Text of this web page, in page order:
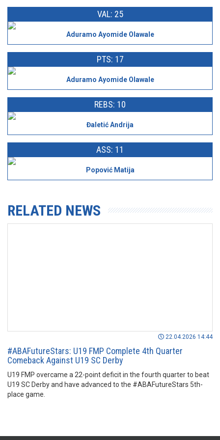
VAL: 25
Aduramo Ayomide Olawale
PTS: 17
Aduramo Ayomide Olawale
REBS: 10
Đaletić Andrija
ASS: 11
Popović Matija
RELATED NEWS
22.04.2026 14:44
#ABAFutureStars: U19 FMP Complete 4th Quarter
Comeback Against U19 SC Derby
U19 FMP overcame a 22-point deficit in the fourth quarter to beat
U19 SC Derby and have advanced to the #ABAFutureStars 5th-
place game.